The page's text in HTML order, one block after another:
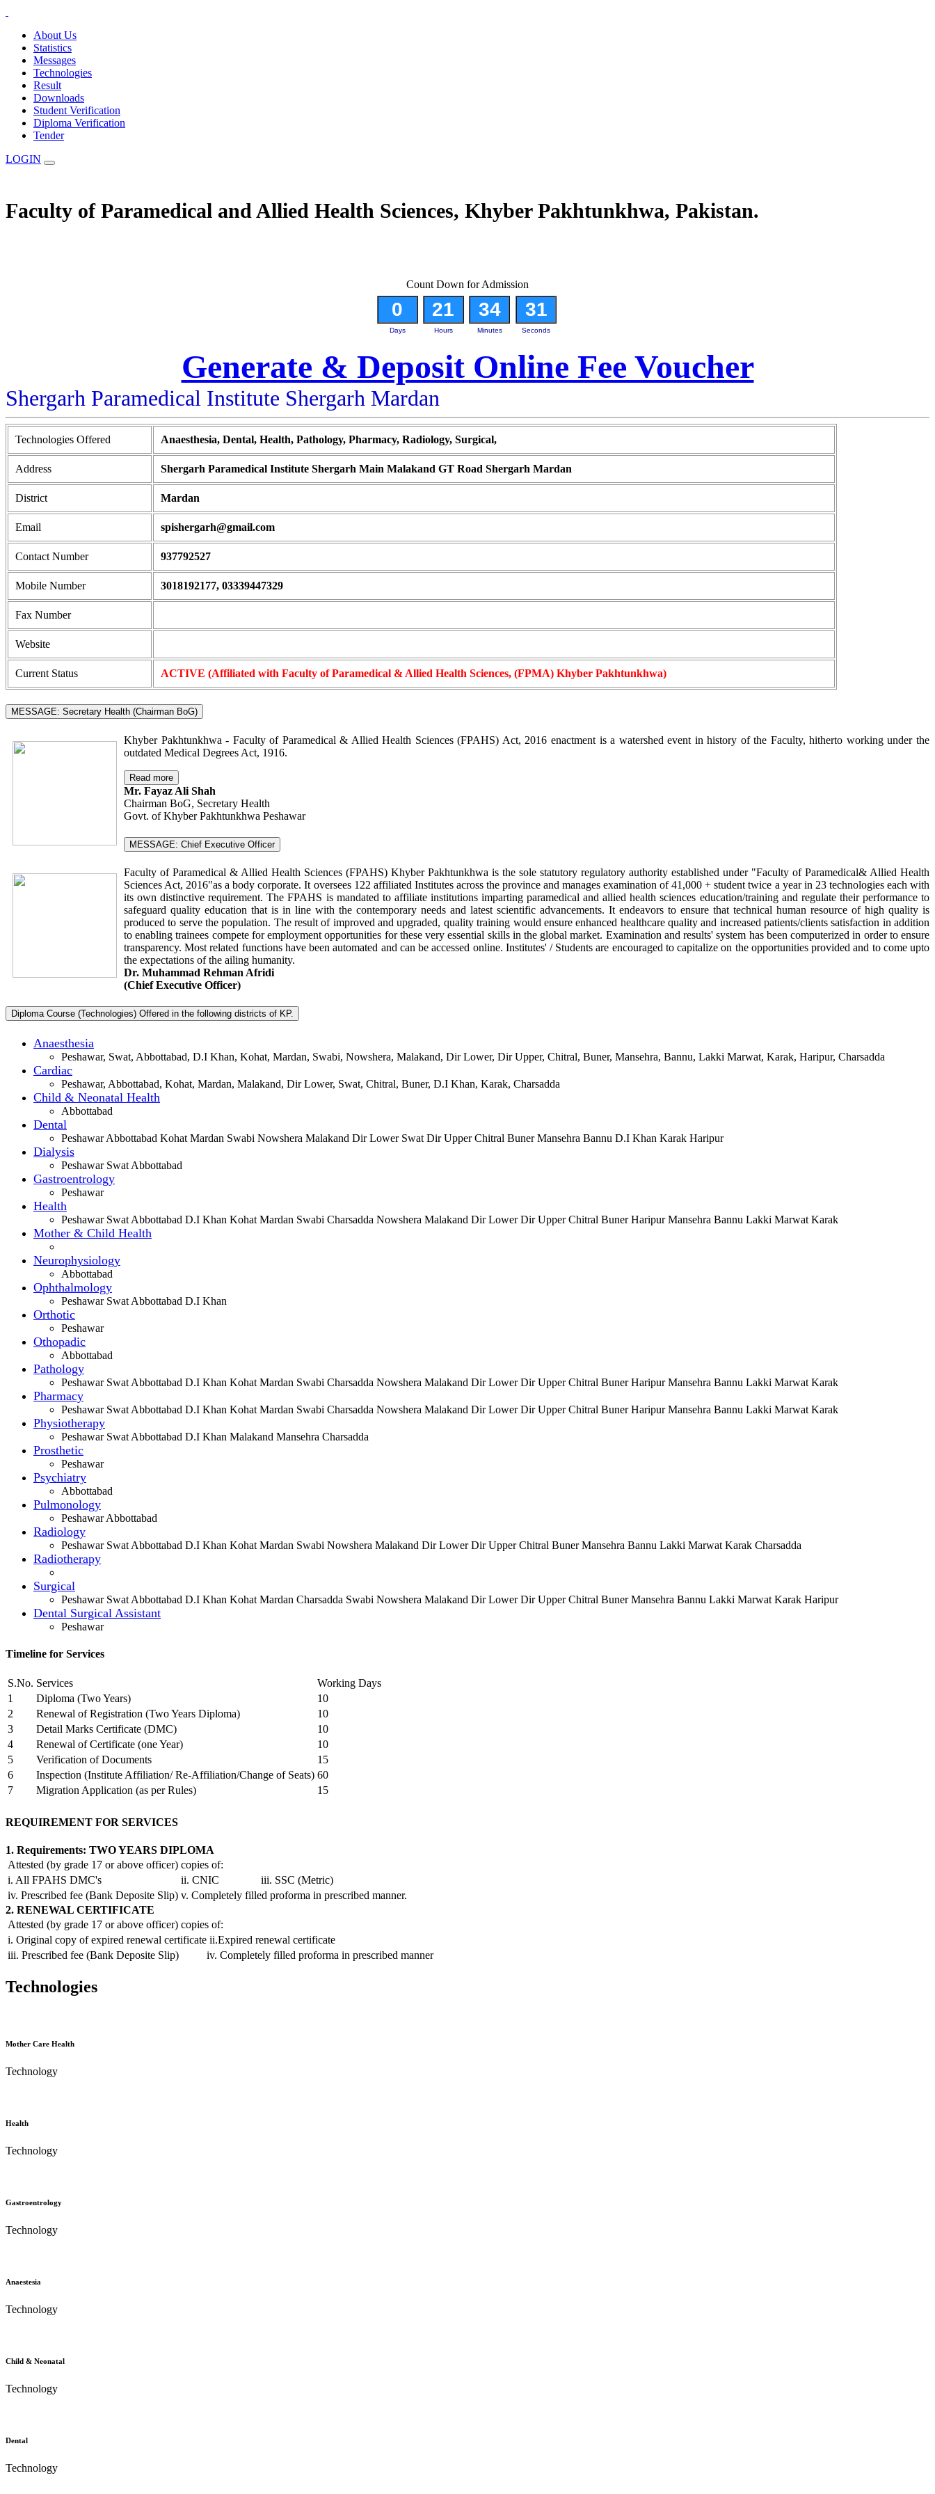
About Us
Statistics
Messages
Technologies
Result
Downloads
Student Verification
Diploma Verification
Tender
LOGIN
Faculty of Paramedical and Allied Health Sciences, Khyber Pakhtunkhwa, Pakistan.
Count Down for Admission
0 21 34 30
Days Hours Minutes Seconds
Generate & Deposit Online Fee Voucher
Shergarh Paramedical Institute Shergarh Mardan
Technologies Offered Anaesthesia, Dental, Health, Pathology, Pharmacy, Radiology, Surgical,
Address Shergarh Paramedical Institute Shergarh Main Malakand GT Road Shergarh Mardan
District Mardan
Email spishergarh@gmail.com
Contact Number 937792527
Mobile Number 3018192177, 03339447329
Fax Number
Website
Current Status ACTIVE (Affiliated with Faculty of Paramedical & Allied Health Sciences, (FPMA) Khyber Pakhtunkhwa)
MESSAGE: Secretary Health (Chairman BoG)
Khyber Pakhtunkhwa - Faculty of Paramedical & Allied Health Sciences (FPAHS) Act, 2016 enactment is a watershed event in history of the Faculty, hitherto working under the
outdated Medical Degrees Act, 1916.
Read more
Mr. Fayaz Ali Shah
Chairman BoG, Secretary Health
Govt. of Khyber Pakhtunkhwa Peshawar
MESSAGE: Chief Executive Officer
Faculty of Paramedical & Allied Health Sciences (FPAHS) Khyber Pakhtunkhwa is the sole statutory regulatory authority established under "Faculty of Paramedical& Allied Health
Sciences Act, 2016"as a body corporate. It oversees 122 affiliated Institutes across the province and manages examination of 41,000 + student twice a year in 23 technologies each with
its own distinctive requirement. The FPAHS is mandated to affiliate institutions imparting paramedical and allied health sciences education/training and regulate their performance to
safeguard quality education that is in line with the contemporary needs and latest scientific advancements. It endeavors to ensure that technical human resource of high quality is
produced to serve the population. The result of improved and upgraded, quality training would ensure enhanced healthcare quality and increased patients/clients satisfaction in addition
to enabling trainees compete for employment opportunities for these very essential skills in the global market. Examination and results' system has been computerized in order to ensure
transparency. Most related functions have been automated and can be accessed online. Institutes' / Students are encouraged to capitalize on the opportunities provided and to come upto
the expectations of the ailing humanity.
Dr. Muhammad Rehman Afridi
(Chief Executive Officer)
Diploma Course (Technologies) Offered in the following districts of KP.
Anaesthesia
Peshawar, Swat, Abbottabad, D.I Khan, Kohat, Mardan, Swabi, Nowshera, Malakand, Dir Lower, Dir Upper, Chitral, Buner, Mansehra, Bannu, Lakki Marwat, Karak, Haripur, Charsadda
Cardiac
Peshawar, Abbottabad, Kohat, Mardan, Malakand, Dir Lower, Swat, Chitral, Buner, D.I Khan, Karak, Charsadda
Child & Neonatal Health
Abbottabad
Dental
Peshawar Abbottabad Kohat Mardan Swabi Nowshera Malakand Dir Lower Swat Dir Upper Chitral Buner Mansehra Bannu D.I Khan Karak Haripur
Dialysis
Peshawar Swat Abbottabad
Gastroentrology
Peshawar
Health
Peshawar Swat Abbottabad D.I Khan Kohat Mardan Swabi Charsadda Nowshera Malakand Dir Lower Dir Upper Chitral Buner Haripur Mansehra Bannu Lakki Marwat Karak
Mother & Child Health
Neurophysiology
Abbottabad
Ophthalmology
Peshawar Swat Abbottabad D.I Khan
Orthotic
Peshawar
Othopadic
Abbottabad
Pathology
Peshawar Swat Abbottabad D.I Khan Kohat Mardan Swabi Charsadda Nowshera Malakand Dir Lower Dir Upper Chitral Buner Haripur Mansehra Bannu Lakki Marwat Karak
Pharmacy
Peshawar Swat Abbottabad D.I Khan Kohat Mardan Swabi Charsadda Nowshera Malakand Dir Lower Dir Upper Chitral Buner Haripur Mansehra Bannu Lakki Marwat Karak
Physiotherapy
Peshawar Swat Abbottabad D.I Khan Malakand Mansehra Charsadda
Prosthetic
Peshawar
Psychiatry
Abbottabad
Pulmonology
Peshawar Abbottabad
Radiology
Peshawar Swat Abbottabad D.I Khan Kohat Mardan Swabi Nowshera Malakand Dir Lower Dir Upper Chitral Buner Mansehra Bannu Lakki Marwat Karak Charsadda
Radiotherapy
Surgical
Peshawar Swat Abbottabad D.I Khan Kohat Mardan Charsadda Swabi Nowshera Malakand Dir Lower Dir Upper Chitral Buner Mansehra Bannu Lakki Marwat Karak Haripur
Dental Surgical Assistant
Peshawar
Timeline for Services
S.No. Services
Working Days
1
Diploma (Two Years)
10
2
Renewal of Registration (Two Years Diploma)
10
3
Detail Marks Certificate (DMC)
10
4
Renewal of Certificate (one Year)
10
5
Verification of Documents
15
6
Inspection (Institute Affiliation/ Re-Affiliation/Change of Seats) 60
7
Migration Application (as per Rules) 15
REQUIREMENT FOR SERVICES
1. Requirements: TWO YEARS DIPLOMA
Attested (by grade 17 or above officer) copies of:
i. All FPAHS DMC's
ii. CNIC
iii. SSC (Metric)
iv. Prescribed fee (Bank Deposite Slip) v. Completely filled proforma in prescribed manner.
2. RENEWAL CERTIFICATE
Attested (by grade 17 or above officer) copies of:
i. Original copy of expired renewal certificate ii.Expired renewal certificate
iii. Prescribed fee (Bank Deposite Slip)
iv. Completely filled proforma in prescribed manner
Technologies
Mother Care Health
Technology
Health
Technology
Gastroentrology
Technology
Anaestesia
Technology
Child & Neonatal
Technology
Dental
Technology